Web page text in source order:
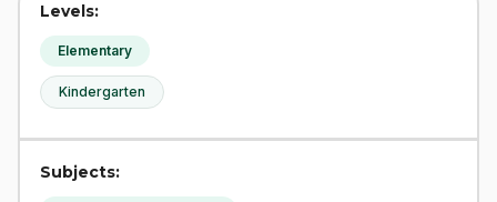
Levels:
Elementary
Kindergarten
Subjects: